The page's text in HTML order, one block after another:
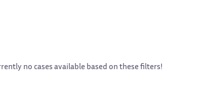
no cases available based on these filters!